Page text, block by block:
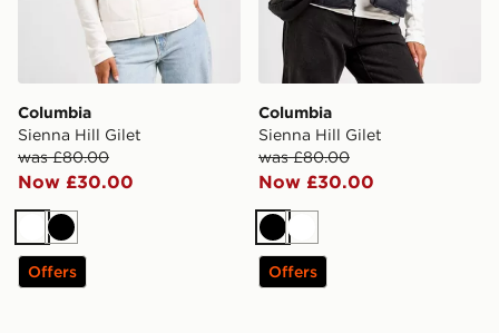
Columbia
Sienna Hill Gilet
was £80.00
Now £30.00
WhiteBlack
Offers
Columbia
Sienna Hill Gilet
was £80.00
Now £30.00
BlackWhite
Offers